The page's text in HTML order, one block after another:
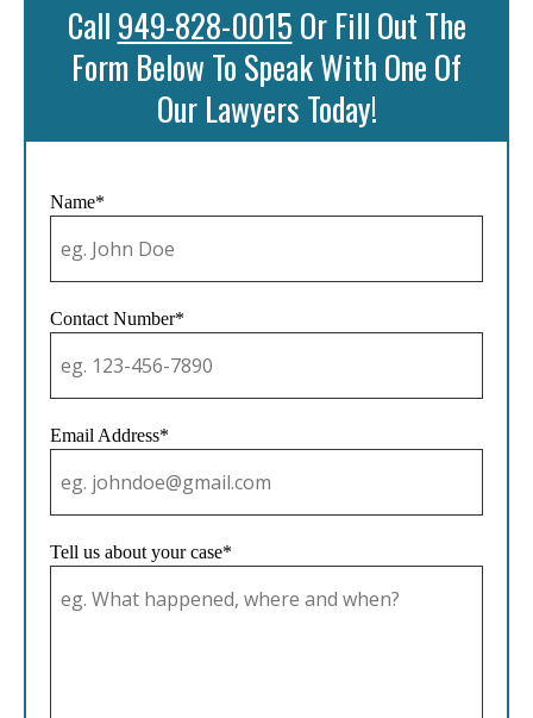
Call 949-828-0015 Or Fill Out The
Form Below To Speak With One Of
Our Lawyers Today!
Name*
Contact Number*
Email Address*
Tell us about your case*